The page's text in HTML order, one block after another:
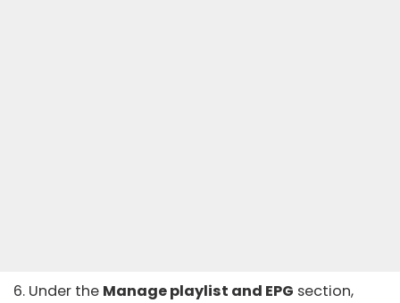
6. Under the Manage playlist and EPG section,